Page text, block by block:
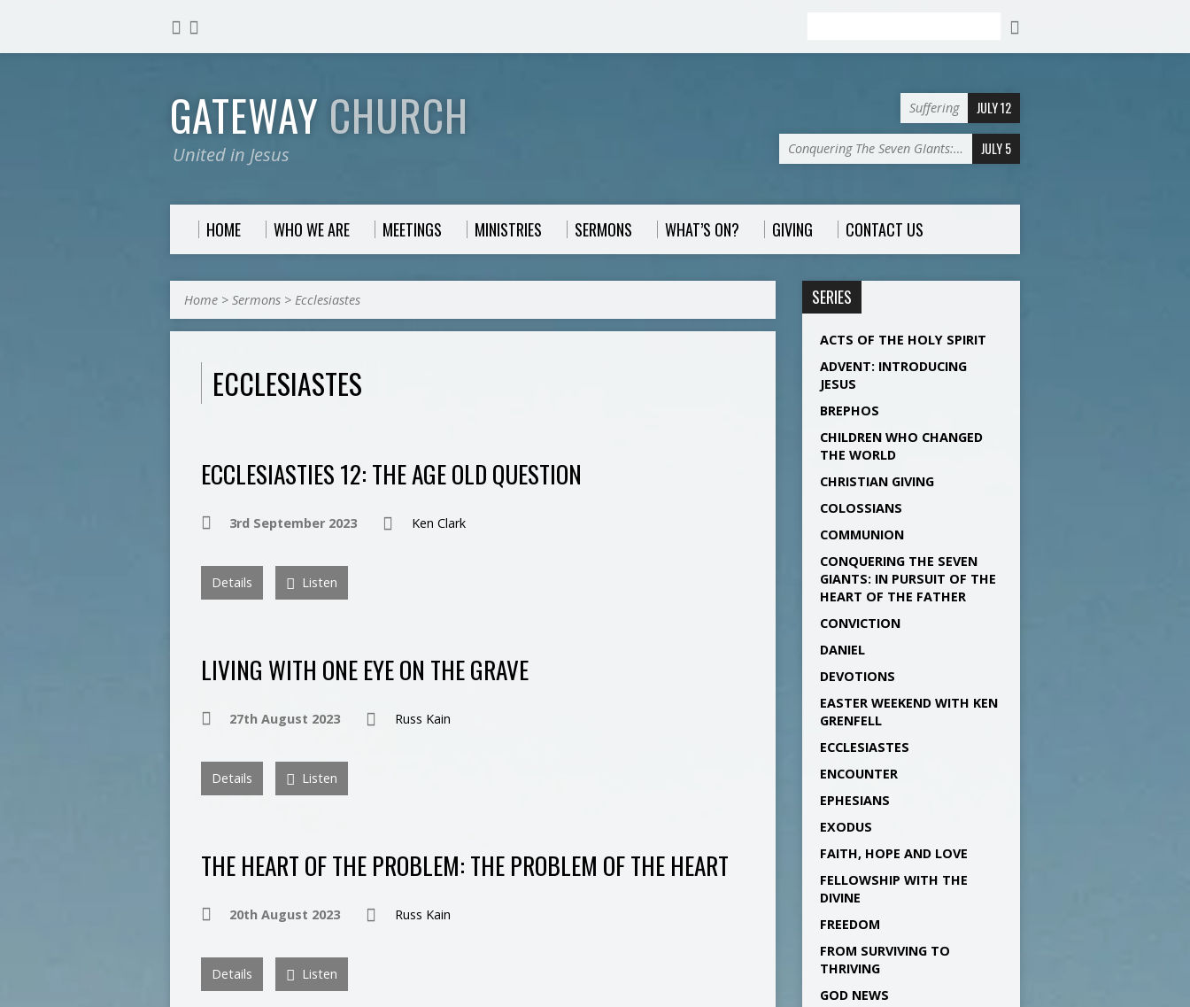
GATEWAY CHURCH
United in Jesus
Suffering JULY 12
Conquering The Seven GIants:… JULY 5
HOME WHO WE ARE MEETINGS MINISTRIES SERMONS WHAT’S ON? GIVING CONTACT US
Home > Sermons > Ecclesiastes
ECCLESIASTES
ECCLESIASTIES 12: THE AGE OLD QUESTION
3rd September 2023 Ken Clark
Details Listen
LIVING WITH ONE EYE ON THE GRAVE
27th August 2023 Russ Kain
Details Listen
THE HEART OF THE PROBLEM: THE PROBLEM OF THE HEART
20th August 2023 Russ Kain
Details Listen
SERIES
ACTS OF THE HOLY SPIRIT
ADVENT: INTRODUCING
JESUS
BREPHOS
CHILDREN WHO CHANGED
THE WORLD
CHRISTIAN GIVING
COLOSSIANS
COMMUNION
CONQUERING THE SEVEN
GIANTS: IN PURSUIT OF THE
HEART OF THE FATHER
CONVICTION
DANIEL
DEVOTIONS
EASTER WEEKEND WITH KEN
GRENFELL
ECCLESIASTES
ENCOUNTER
EPHESIANS
EXODUS
FAITH, HOPE AND LOVE
FELLOWSHIP WITH THE
DIVINE
FREEDOM
FROM SURVIVING TO
THRIVING
GOD NEWS